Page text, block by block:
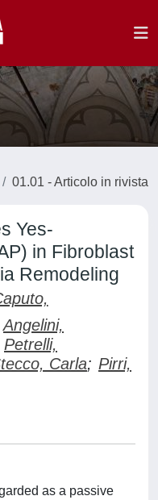
01.01 - Articolo in rivista
Yes-
in Fibroblast
Remodeling
Angelini,
Petrelli,
Carla; Pirri,
as a passive